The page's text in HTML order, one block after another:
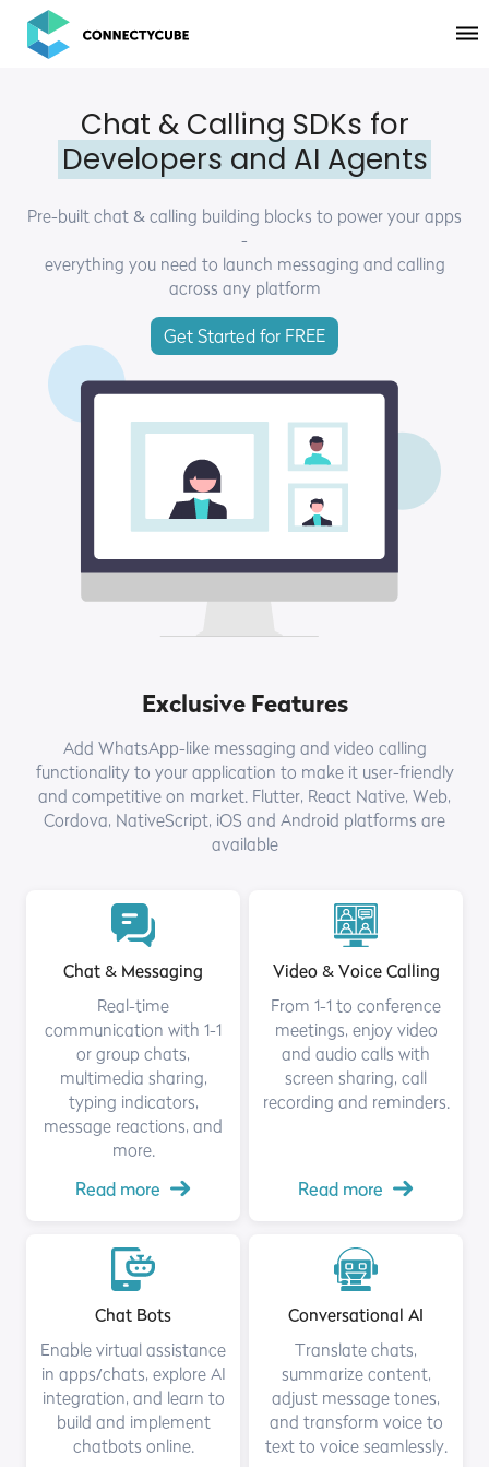
ConnectyCube
Chat & Calling SDKs for
Developers and AI Agents
Pre-built chat & calling building blocks to power your apps
-
everything you need to launch messaging and calling
across any platform
Get Started for FREE
Exclusive Features
Add WhatsApp-like messaging and video calling
functionality to your application to make it user-friendly
and competitive on market. Flutter, React Native, Web,
Cordova, NativeScript, iOS and Android platforms are
available
Chat & Messaging
Real-time
communication with 1-1
or group chats,
multimedia sharing,
typing indicators,
message reactions, and
more.
Read more
Video & Voice Calling
From 1-1 to conference
meetings, enjoy video
and audio calls with
screen sharing, call
recording and reminders.
Read more
Chat Bots
Enable virtual assistance
in apps/chats, explore AI
integration, and learn to
build and implement
chatbots online.
Conversational AI
Translate chats,
summarize content,
adjust message tones,
and transform voice to
text to voice seamlessly.